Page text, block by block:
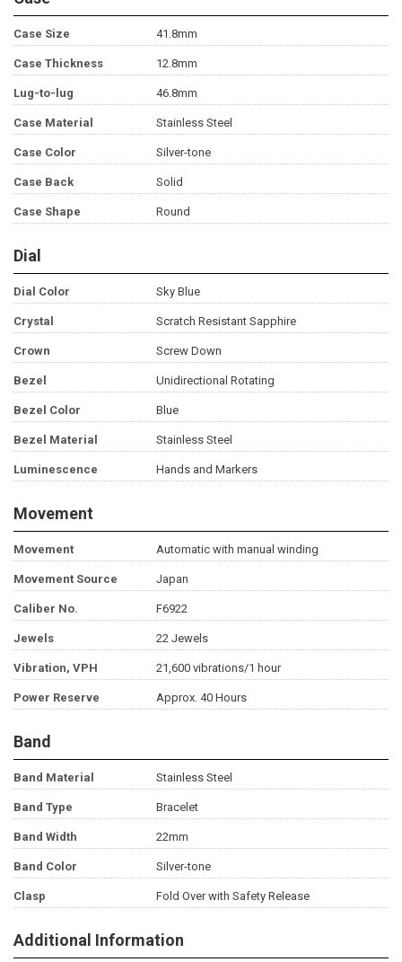
Case Size 41.8mm
Case Thickness 12.8mm
Lug-to-lug 46.8mm
Case Material Stainless Steel
Case Color Silver-tone
Case Back Solid
Case Shape Round
Dial
Dial Color Sky Blue
Crystal Scratch Resistant Sapphire
Crown Screw Down
Bezel Unidirectional Rotating
Bezel Color Blue
Bezel Material Stainless Steel
Luminescence Hands and Markers
Movement
Movement Automatic with manual winding
Movement Source Japan
Caliber No. F6922
Jewels 22 Jewels
Vibration, VPH 21,600 vibrations/1 hour
Power Reserve Approx. 40 Hours
Band
Band Material Stainless Steel
Band Type Bracelet
Band Width 22mm
Band Color Silver-tone
Clasp Fold Over with Safety Release
Additional Information